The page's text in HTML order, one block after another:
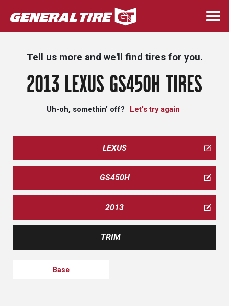
Skip
to
main
Tell us more and we'll find tires for you.
2013 LEXUS GS450H TIRES
Uh-oh, somethin' off? Let's try again
LEXUS
GS450H
2013
TRIM
Base